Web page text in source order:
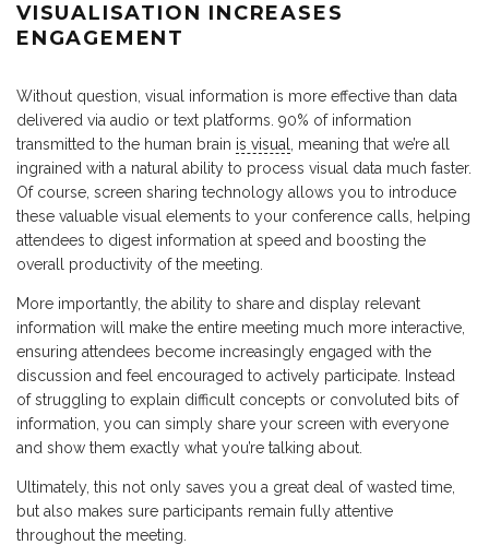
VISUALISATION INCREASES
ENGAGEMENT
Without question, visual information is more effective than data
delivered via audio or text platforms. 90% of information
transmitted to the human brain is visual, meaning that we’re all
ingrained with a natural ability to process visual data much faster.
Of course, screen sharing technology allows you to introduce
these valuable visual elements to your conference calls, helping
attendees to digest information at speed and boosting the
overall productivity of the meeting.
More importantly, the ability to share and display relevant
information will make the entire meeting much more interactive,
ensuring attendees become increasingly engaged with the
discussion and feel encouraged to actively participate. Instead
of struggling to explain difficult concepts or convoluted bits of
information, you can simply share your screen with everyone
and show them exactly what you’re talking about.
Ultimately, this not only saves you a great deal of wasted time,
but also makes sure participants remain fully attentive
throughout the meeting.